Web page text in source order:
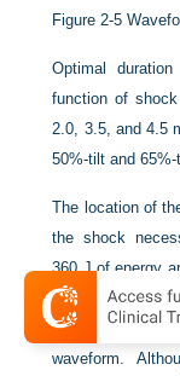
Figure 2-5
Optimal
function of
2.0, 3.5, and 4.5
50%-tilt and
The location of
the shock
360 J of energy
defibrillation
transthoracic
waveform.